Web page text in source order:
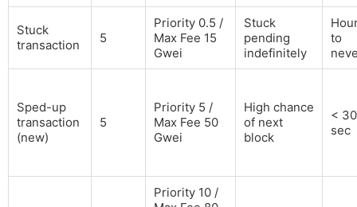
Stuck
transaction
5
Priority 0.5 /
Max Fee 15
Gwei
Stuck
pending
indefinitely
to
Sped-up
transaction
(new)
5
Priority 5 /
Max Fee 50
Gwei
High chance
of next
block
< 30
sec
Priority 10 /